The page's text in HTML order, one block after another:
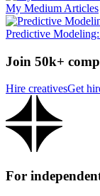
My Medium Articles
Predictive
Join 50k+
Hire creativesGet
For